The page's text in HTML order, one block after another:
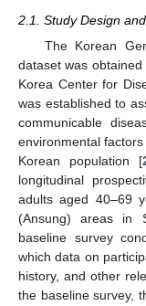
2.1. Study Design
The Korean
dataset was
Korea Center for
was established to
communicable
environmental
Korean population [
longitudinal
adults aged 40–69
(Ansung) areas in
baseline survey
which data on
history, and other
the baseline survey,